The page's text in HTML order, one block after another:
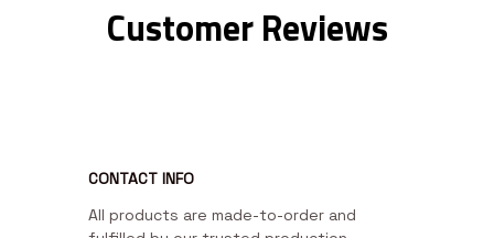
Customer Reviews
CONTACT INFO
All products are made-to-order and